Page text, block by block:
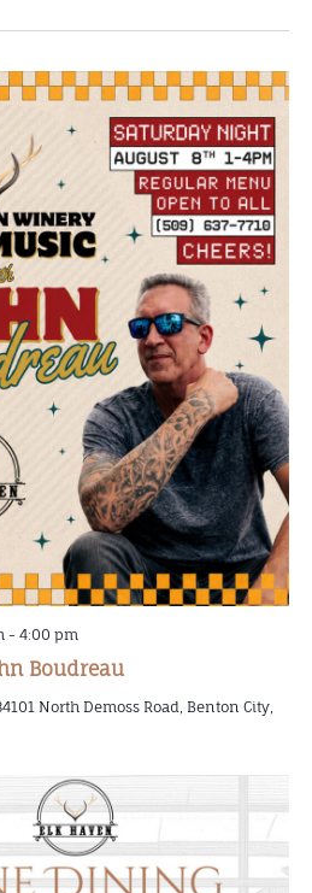
Boudreau
- 4:00 pm
North Demoss Road, Benton City,